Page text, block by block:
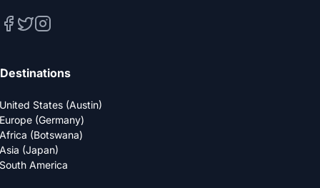
Destinations
United States (Austin)
Europe (Germany)
Africa (Botswana)
Asia (Japan)
South America